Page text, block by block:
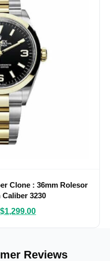
Clone : 36mm Rolesor
3230
$1,299.00
Reviews